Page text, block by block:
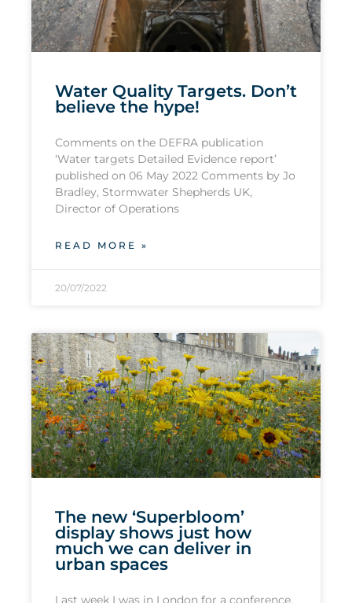
Water Quality Targets. Don’t
believe the hype!
Comments on the DEFRA publication
‘Water targets Detailed Evidence report’
published on 06 May 2022 Comments by Jo
Bradley, Stormwater Shepherds UK,
Director of Operations
READ MORE »
20/07/2022
The new ‘Superbloom’
display shows just how
much we can deliver in
urban spaces